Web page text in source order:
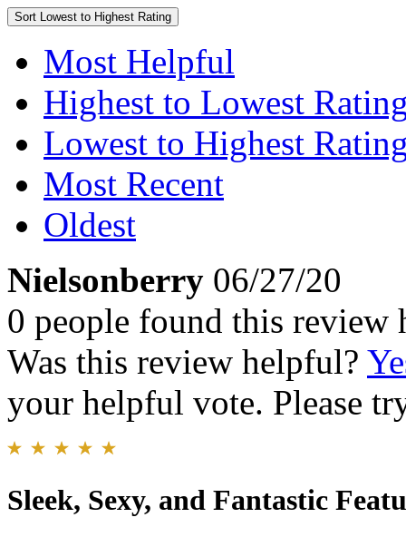
Sort Lowest to Highest Rating
Most Helpful
Highest to Lowest
Lowest to Highest
Most Recent
Oldest
Nielsonberry 06/27/20
0 people found this review
Was this review helpful?
your helpful vote. Please
Sleek, Sexy, and Fantastic